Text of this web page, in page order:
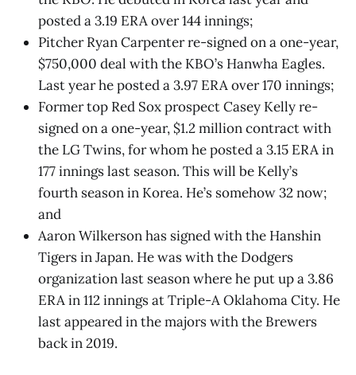
posted a 3.19 ERA over 144 innings;
Pitcher Ryan Carpenter re-signed on a one-year,
$750,000 deal with the KBO’s Hanwha Eagles.
Last year he posted a 3.97 ERA over 170 innings;
Former top Red Sox prospect Casey Kelly re-
signed on a one-year, $1.2 million contract with
the LG Twins, for whom he posted a 3.15 ERA in
177 innings last season. This will be Kelly’s
fourth season in Korea. He’s somehow 32 now;
and
Aaron Wilkerson has signed with the Hanshin
Tigers in Japan. He was with the Dodgers
organization last season where he put up a 3.86
ERA in 112 innings at Triple-A Oklahoma City. He
last appeared in the majors with the Brewers
back in 2019.